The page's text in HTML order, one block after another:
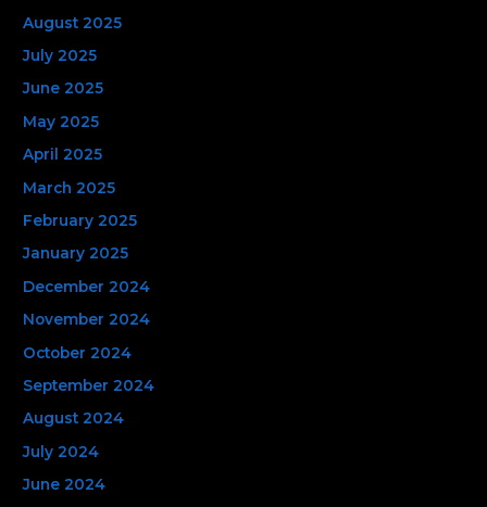
August 2025
July 2025
June 2025
May 2025
April 2025
March 2025
February 2025
January 2025
December 2024
November 2024
October 2024
September 2024
August 2024
July 2024
June 2024